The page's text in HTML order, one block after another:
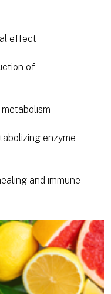
effect
of
enzyme
and immune